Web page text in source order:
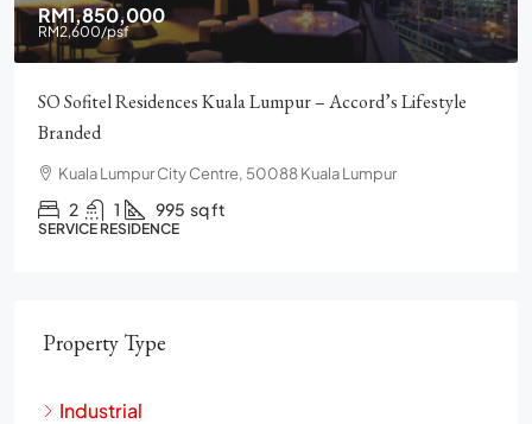
RM1,850,000
RM2,600/psf
SO Sofitel Residences Kuala Lumpur – Accord’s Lifestyle
Branded
Kuala Lumpur City Centre, 50088 Kuala Lumpur
2 1 995 sq ft
SERVICE RESIDENCE
Property Type
Industrial